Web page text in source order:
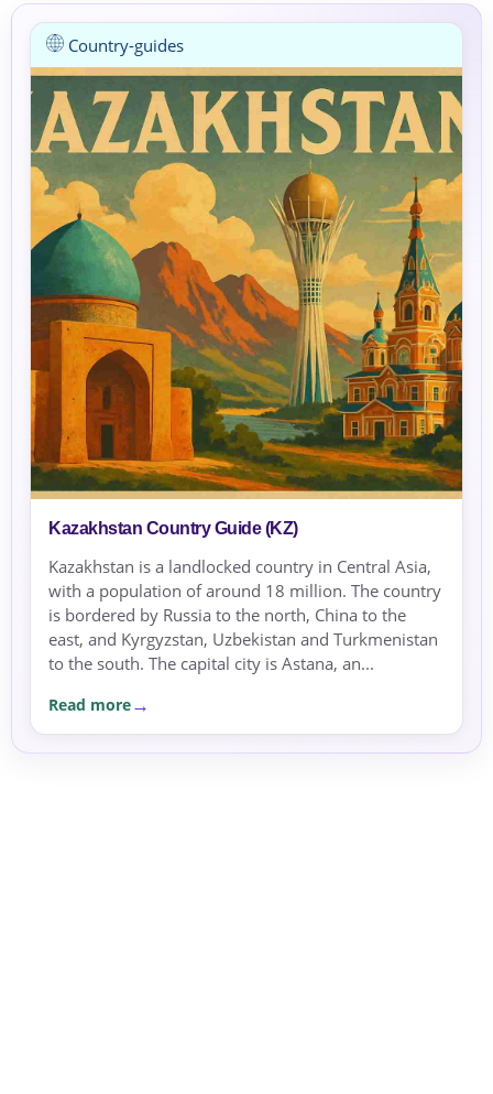
Country-guides
Kazakhstan Country Guide (KZ)
Kazakhstan is a landlocked country in Central Asia,
with a population of around 18 million. The country
is bordered by Russia to the north, China to the
east, and Kyrgyzstan, Uzbekistan and Turkmenistan
to the south. The capital city is Astana, an...
Read more